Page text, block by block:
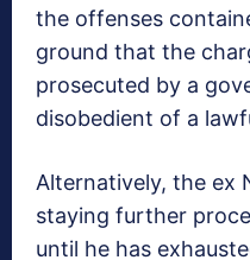
the offenses
ground that the
prosecuted by a
disobedient of a
Alternatively, the ex
staying further
until he has